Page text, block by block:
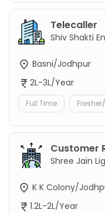
Telecaller
Shiv Shakti
Basni/Jodhpur
2L-3L/Year
Full Time
Customer
Shree Jain
K K Colony/
1.2L-2L/Year